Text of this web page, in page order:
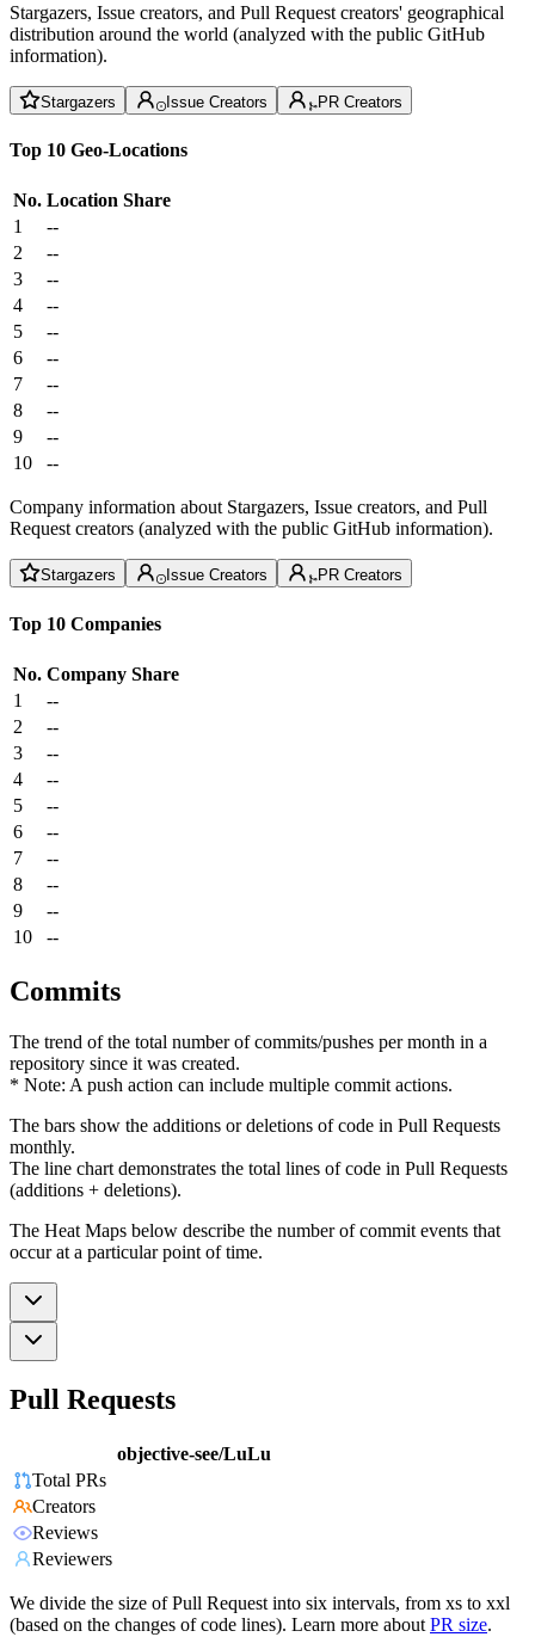
Stargazers, Issue creators, and Pull Request creators' geographical
distribution around the world (analyzed with the public GitHub
information).
Stargazers Issue Creators PR Creators
Top 10 Geo-Locations
No. Location Share
1
--
2
--
3
--
4
--
5
--
6
--
7
--
8
--
9
--
10
--
Company information about Stargazers, Issue creators, and Pull
Request creators (analyzed with the public GitHub information).
Stargazers Issue Creators PR Creators
Top 10 Companies
No. Company Share
1
--
2
--
3
--
4
--
5
--
6
--
7
--
8
--
9
--
10
--
Commits
The trend of the total number of commits/pushes per month in a
repository since it was created.
* Note: A push action can include multiple commit actions.
The bars show the additions or deletions of code in Pull Requests
monthly.
The line chart demonstrates the total lines of code in Pull Requests
(additions + deletions).
The Heat Maps below describe the number of commit events that
occur at a particular point of time.
Pull Requests
objective-see/LuLu
Total PRs
Creators
Reviews
Reviewers
We divide the size of Pull Request into six intervals, from xs to xxl
(based on the changes of code lines). Learn more about PR size.